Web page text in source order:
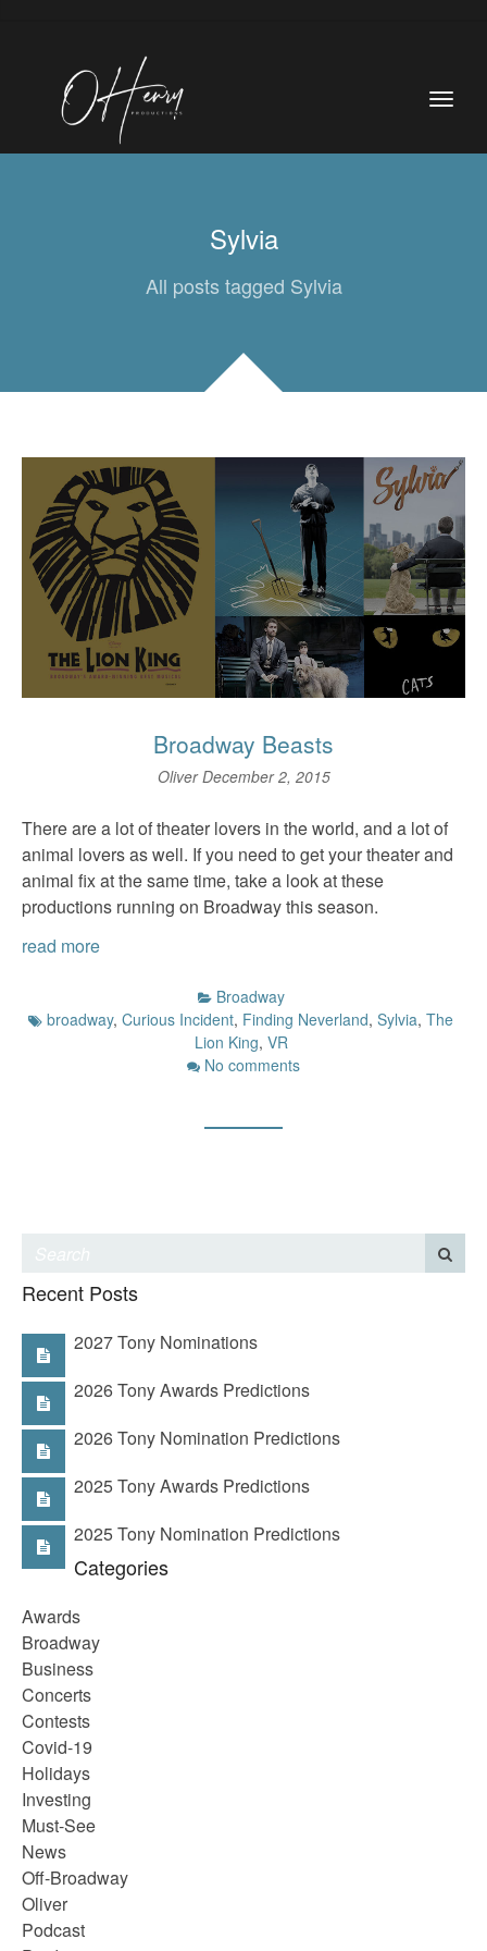
Sylvia
All posts tagged Sylvia
Broadway Beasts
OliverDecember 2, 2015
There are a lot of theater lovers in the world, and a lot of
animal lovers as well. If you need to get your theater and
animal fix at the same time, take a look at these
productions running on Broadway this season.
read more
Broadway
broadway, Curious Incident, Finding Neverland, Sylvia, The
Lion King, VR
No comments
Recent Posts
2027 Tony Nominations
2026 Tony Awards Predictions
2026 Tony Nomination Predictions
2025 Tony Awards Predictions
2025 Tony Nomination Predictions
Categories
Awards
Broadway
Business
Concerts
Contests
Covid-19
Holidays
Investing
Must-See
News
Off-Broadway
Oliver
Podcast